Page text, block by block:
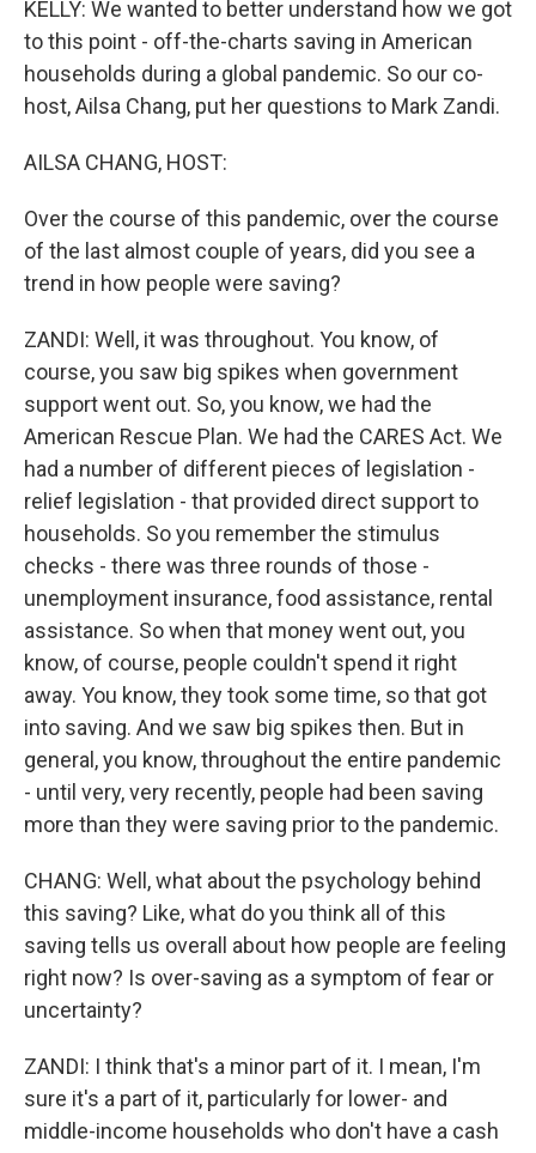
KELLY: We wanted to better understand how we got
to this point - off-the-charts saving in American
households during a global pandemic. So our co-
host, Ailsa Chang, put her questions to Mark Zandi.
AILSA CHANG, HOST:
Over the course of this pandemic, over the course
of the last almost couple of years, did you see a
trend in how people were saving?
ZANDI: Well, it was throughout. You know, of
course, you saw big spikes when government
support went out. So, you know, we had the
American Rescue Plan. We had the CARES Act. We
had a number of different pieces of legislation -
relief legislation - that provided direct support to
households. So you remember the stimulus
checks - there was three rounds of those -
unemployment insurance, food assistance, rental
assistance. So when that money went out, you
know, of course, people couldn't spend it right
away. You know, they took some time, so that got
into saving. And we saw big spikes then. But in
general, you know, throughout the entire pandemic
- until very, very recently, people had been saving
more than they were saving prior to the pandemic.
CHANG: Well, what about the psychology behind
this saving? Like, what do you think all of this
saving tells us overall about how people are feeling
right now? Is over-saving as a symptom of fear or
uncertainty?
ZANDI: I think that's a minor part of it. I mean, I'm
sure it's a part of it, particularly for lower- and
middle-income households who don't have a cash